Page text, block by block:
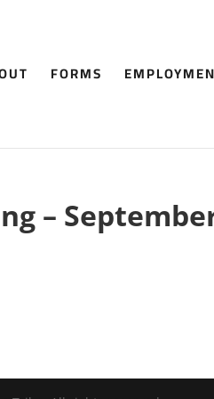
FORMS
–